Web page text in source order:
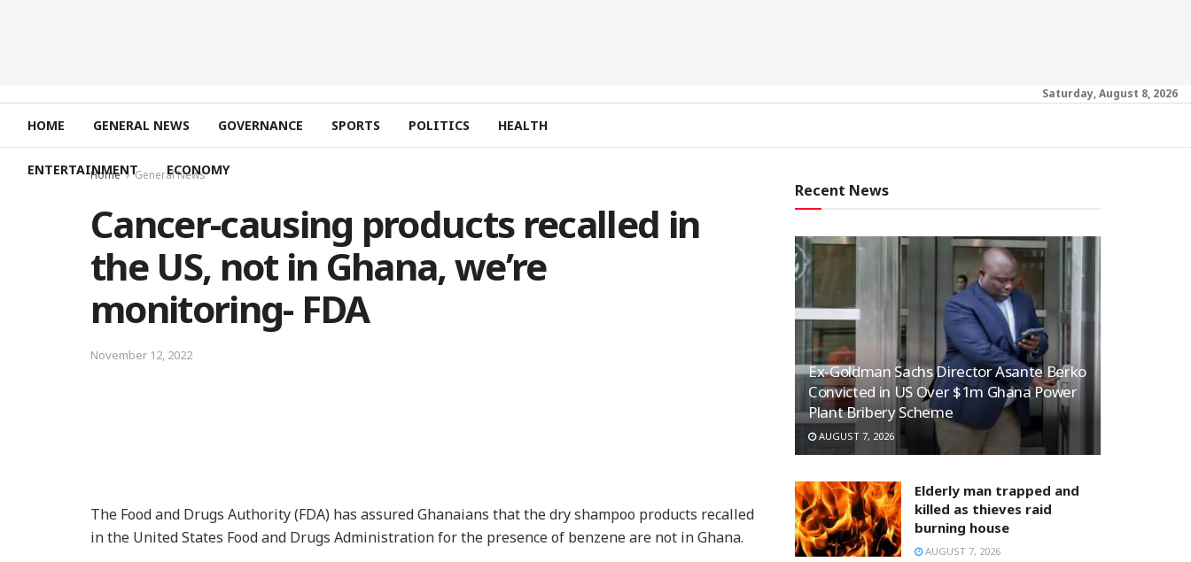
Saturday, August 8, 2026
HOME GENERAL NEWS GOVERNANCE SPORTS POLITICS HEALTH
ENTERTAINMENT ECONOMY
Home General News
Cancer-causing products recalled in
the US, not in Ghana, we’re
monitoring- FDA
November 12, 2022
The Food and Drugs Authority (FDA) has assured Ghanaians that the dry shampoo products recalled
in the United States Food and Drugs Administration for the presence of benzene are not in Ghana.
Recent News
Ex-Goldman Sachs Director Asante Berko
Convicted in US Over $1m Ghana Power
Plant Bribery Scheme
AUGUST 7, 2026
Elderly man trapped and
killed as thieves raid
burning house
AUGUST 7, 2026